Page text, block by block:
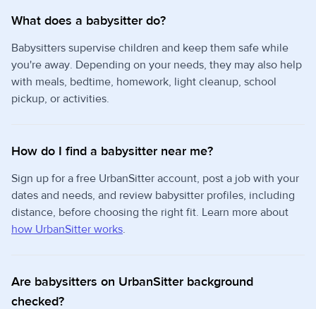
What does a babysitter do?
Babysitters supervise children and keep them safe while
you're away. Depending on your needs, they may also help
with meals, bedtime, homework, light cleanup, school
pickup, or activities.
How do I find a babysitter near me?
Sign up for a free UrbanSitter account, post a job with your
dates and needs, and review babysitter profiles, including
distance, before choosing the right fit. Learn more about
how UrbanSitter works.
Are babysitters on UrbanSitter background
checked?